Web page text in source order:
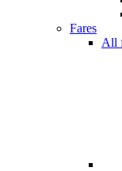
Fares
All